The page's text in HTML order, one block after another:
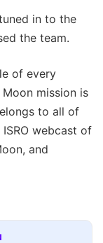
in to the
the team.
of every
mission is
to all of
webcast of
and